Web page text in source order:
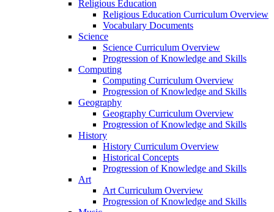
Religious Education
Religious Education Curriculum Overview
Vocabulary Documents
Science
Science Curriculum Overview
Progression of Knowledge and Skills
Computing
Computing Curriculum Overview
Progression of Knowledge and Skills
Geography
Geography Curriculum Overview
Progression of Knowledge and Skills
History
History Curriculum Overview
Historical Concepts
Progression of Knowledge and Skills
Art
Art Curriculum Overview
Progression of Knowledge and Skills